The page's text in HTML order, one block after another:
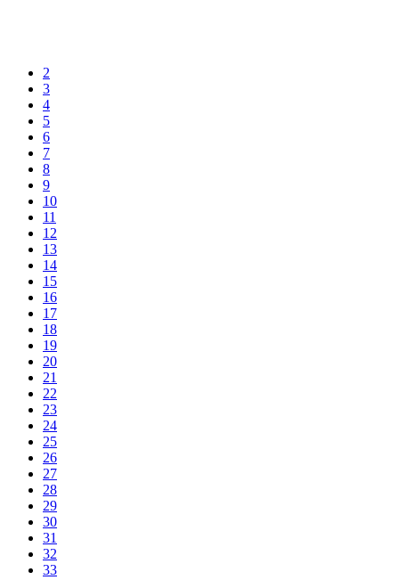
2
3
4
5
6
7
8
9
10
11
12
13
14
15
16
17
18
19
20
21
22
23
24
25
26
27
28
29
30
31
32
33